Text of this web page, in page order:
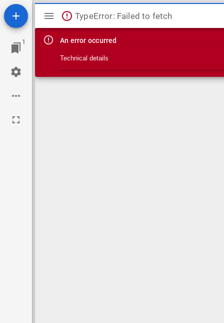
1
Mirador viewer
TypeError: Failed to fetch
An error occurred
Technical details